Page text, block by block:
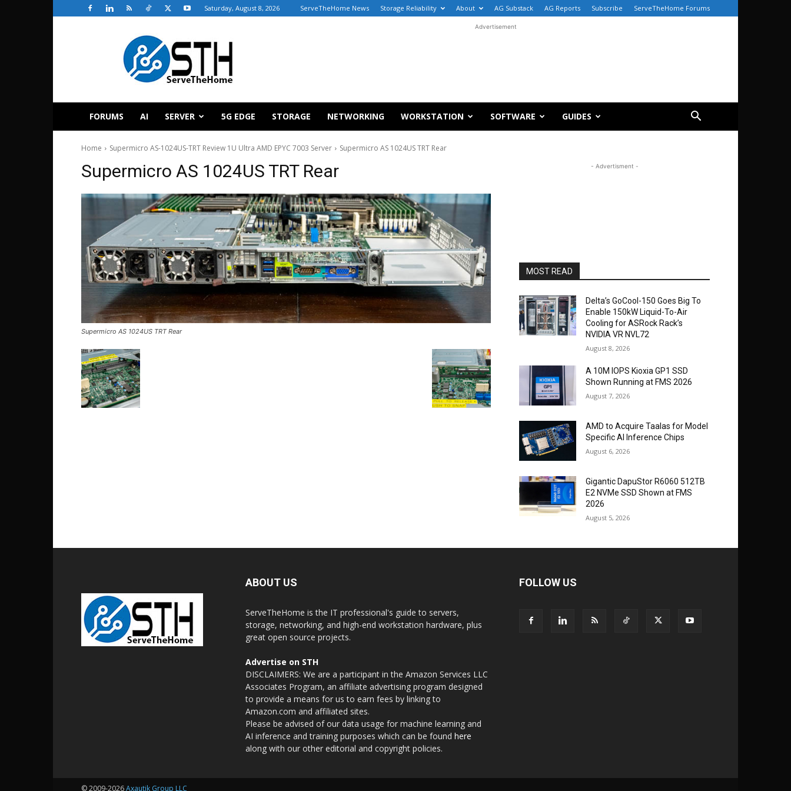
Saturday, August 8, 2026 ServeTheHome News Storage Reliability About AG Substack AG Reports Subscribe ServeTheHome Forums
ServeTheHome
Advertisement
FORUMS AI SERVER 5G EDGE STORAGE NETWORKING WORKSTATION SOFTWARE GUIDES
Home Supermicro AS-1024US-TRT Review 1U Ultra AMD EPYC 7003 Server Supermicro AS 1024US TRT Rear
Supermicro AS 1024US TRT Rear
Supermicro AS 1024US TRT Rear
- Advertisment -
MOST READ
Delta’s GoCool-150 Goes Big To
Enable 150kW Liquid-To-Air
Cooling for ASRock Rack’s
NVIDIA VR NVL72
August 8, 2026
A 10M IOPS Kioxia GP1 SSD
Shown Running at FMS 2026
August 7, 2026
AMD to Acquire Taalas for Model
Specific AI Inference Chips
August 6, 2026
Gigantic DapuStor R6060 512TB
E2 NVMe SSD Shown at FMS
2026
August 5, 2026
ABOUT US
ServeTheHome is the IT professional's guide to servers,
storage, networking, and high-end workstation hardware, plus
great open source projects.
Advertise on STH
DISCLAIMERS: We are a participant in the Amazon Services LLC
Associates Program, an affiliate advertising program designed
to provide a means for us to earn fees by linking to
Amazon.com and affiliated sites.
Please be advised of our data usage for machine learning and
AI inference and training purposes which can be found here
along with our other editorial and copyright policies.
FOLLOW US
© 2009-2026Axautik Group LLC